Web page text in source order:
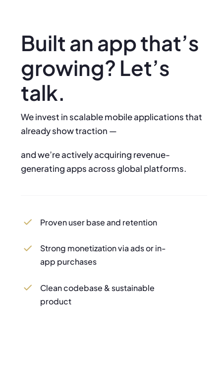
Built an app that’s
growing? Let’s
talk.
We invest in scalable mobile applications that
already show traction —
and we’re actively acquiring revenue-
generating apps across global platforms.
Proven user base and retention
Strong monetization via ads or in-
app purchases
Clean codebase & sustainable
product